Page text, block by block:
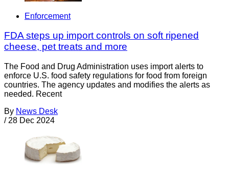
Enforcement
FDA steps up import controls on soft ripened
cheese, pet treats and more
The Food and Drug Administration uses import alerts to
enforce U.S. food safety regulations for food from foreign
countries. The agency updates and modifies the alerts as
needed. Recent
By News Desk
/ 28 Dec 2024